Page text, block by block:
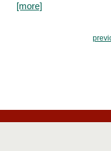
[more]